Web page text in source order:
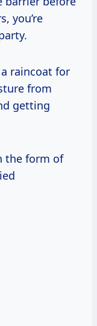
you’re
raincoat for
from
getting
the form of